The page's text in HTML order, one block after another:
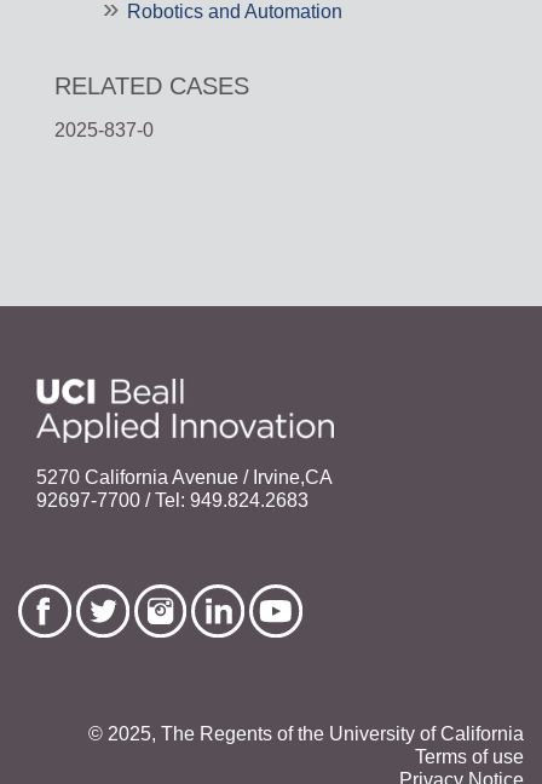
Robotics and Automation
RELATED CASES
2025-837-0
5270 California Avenue / Irvine,CA
92697-7700 / Tel: 949.824.2683
© 2025, The Regents of the University of California
Terms of use
Privacy Notice